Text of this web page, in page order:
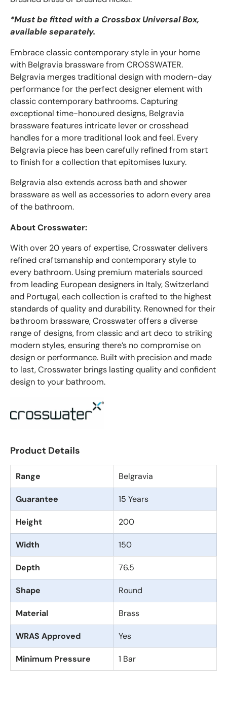
*Must be fitted with a Crossbox UniversalBox,
available separately.
Embrace classic contemporary style in your home
with Belgravia brassware from CROSSWATER.
Belgravia merges traditional design with modern-day
performance for the perfect designer element with
classic contemporary bathrooms. Capturing
exceptional time-honoured designs, Belgravia
brassware features intricate lever or crosshead
handles for a more traditional look and feel. Every
Belgravia piece has been carefully refined from start
to finish for a collection that epitomises luxury.
Belgravia also extends across bath and shower
brassware as well as accessories to adorn every area
of the bathroom.
About Crosswater:
With over 20 years of expertise, Crosswater delivers
refined craftsmanship and contemporary style to
every bathroom. Using premium materials sourced
from leading European designers in Italy, Switzerland
and Portugal, each collection is crafted to the highest
standards of quality and durability. Renowned for their
bathroom brassware, Crosswater offers a diverse
range of designs, from classic and art deco to striking
modern styles, ensuring there’s no compromise on
design or performance. Built with precision and made
to last, Crosswater brings lasting quality and confident
design to your bathroom.
Product Details
Range Belgravia
Guarantee 15 Years
Height 200
Width 150
Depth 76.5
Shape Round
Material Brass
WRAS Approved Yes
Minimum Pressure 1 Bar